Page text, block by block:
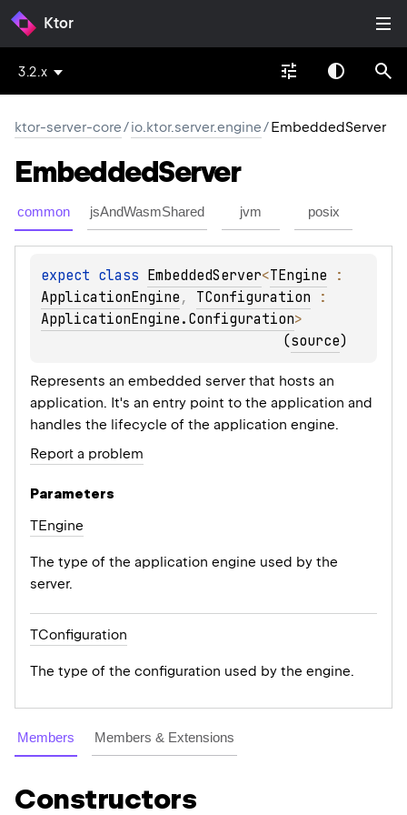
Ktor
3.2.x
ktor-server-core/io.ktor.server.engine/EmbeddedServer
EmbeddedServer
common jsAndWasmShared jvm posix
expect class EmbeddedServer<TEngine
ApplicationEngine , TConfiguration
ApplicationEngine.Configuration>
(source)
Represents an embedded server that hosts an
application. It's an entry point to the application and
handles the lifecycle of the application engine.
Report a problem
Parameters
TEngine
The type of the application engine used by the
server.
TConfiguration
The type of the configuration used by the engine.
Members Members & Extensions
Constructors